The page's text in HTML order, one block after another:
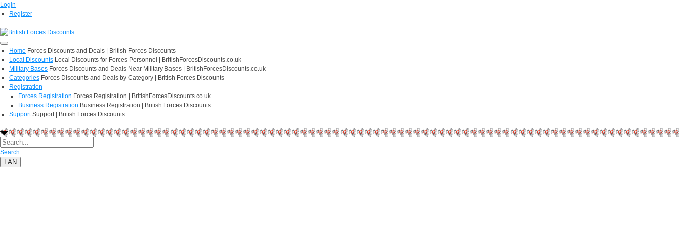
Login
Register
Home Forces Discounts and Deals | British Forces Discounts
Local Discounts Local Discounts for Forces Personnel | BritishForcesDiscounts.co.uk
Military Bases Forces Discounts and Deals Near Military Bases | BritishForcesDiscounts.co.uk
Categories Forces Discounts and Deals by Category | British Forces Discounts
Registration
Forces Registration Forces Registration | BritishForcesDiscounts.co.uk
Business Registration Business Registration | British Forces Discounts
Support Support | British Forces Discounts
Search
LAN